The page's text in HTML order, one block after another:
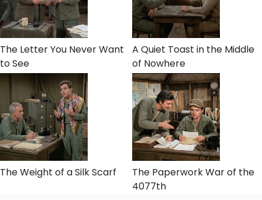
The Letter You Never Want
to See
A Quiet Toast in the Middle
of Nowhere
The Weight of a Silk Scarf
The Paperwork War of the
4077th